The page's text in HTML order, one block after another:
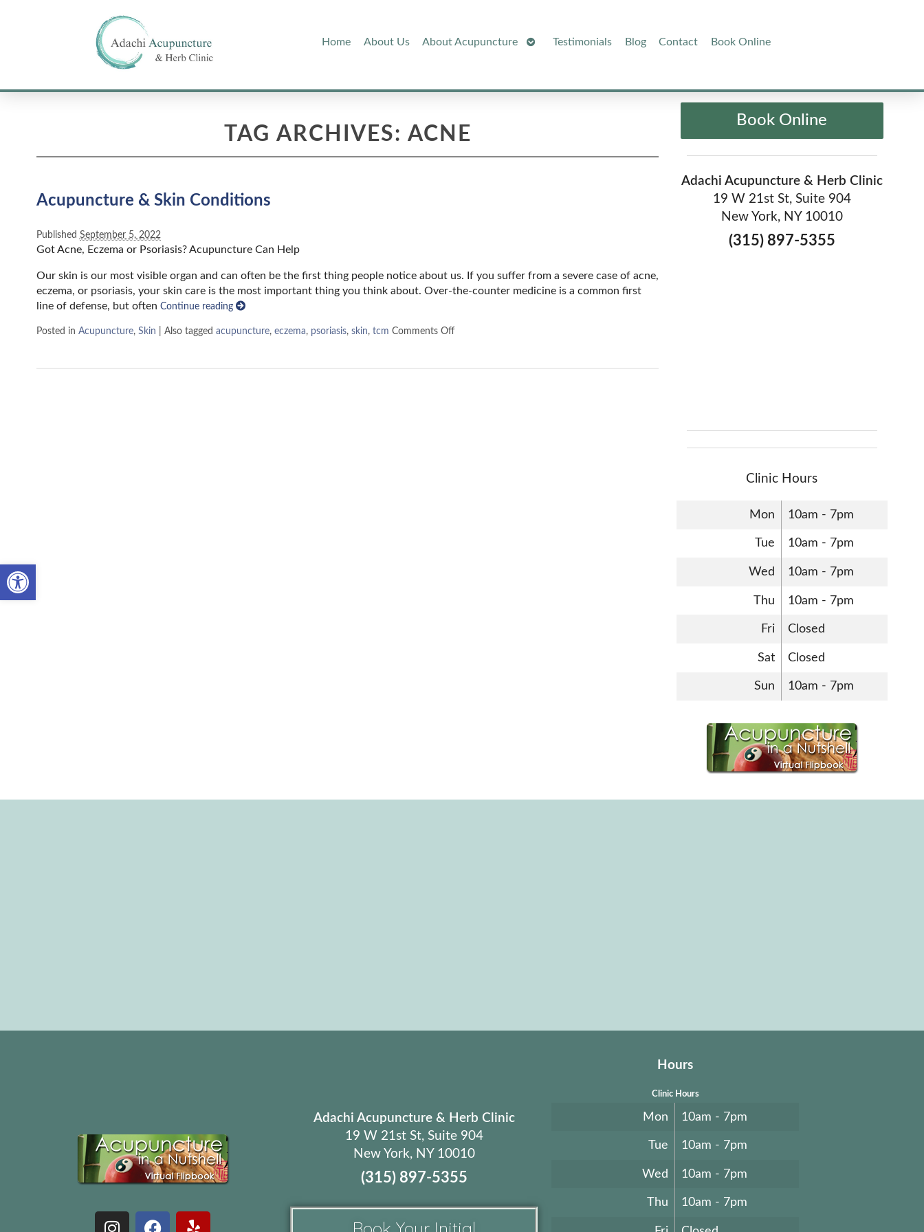
Open toolbar
Home About Us About Acupuncture
Open Testimonials Blog Contact Book Online
TAG ARCHIVES: ACNE
Acupuncture & Skin Conditions
Published September 5, 2022
Got Acne, Eczema or Psoriasis? Acupuncture Can Help
Our skin is our most visible organ and can often be the first thing people notice about us. If you suffer from a severe case of acne,
eczema, or psoriasis, your skin care is the most important thing you think about. Over-the-counter medicine is a common first
line of defense, but often Continue reading
Posted in Acupuncture, Skin Also tagged acupuncture, eczema, psoriasis, skin, tcm Comments Off
Book Online
Adachi Acupuncture & Herb Clinic
19 W 21st St, Suite 904
New York, NY 10010
(315) 897-5355
Clinic Hours
Mon 10am - 7pm
Tue 10am - 7pm
Wed 10am - 7pm
Thu 10am - 7pm
Fri Closed
Sat Closed
Sun 10am - 7pm
Adachi Acupuncture & Herb Clinic
19 W 21st St, Suite 904
New York, NY 10010
(315) 897-5355
Hours
Clinic Hours
Mon 10am - 7pm
Tue 10am - 7pm
Wed 10am - 7pm
Thu 10am - 7pm